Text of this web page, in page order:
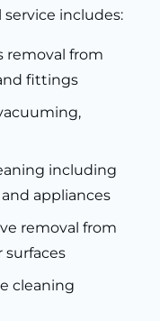
includes:
removal from
fittings
including
appliances
removal from
surfaces
cleaning